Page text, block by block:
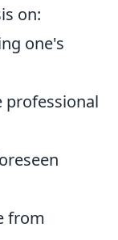
on:
one's
professional
from